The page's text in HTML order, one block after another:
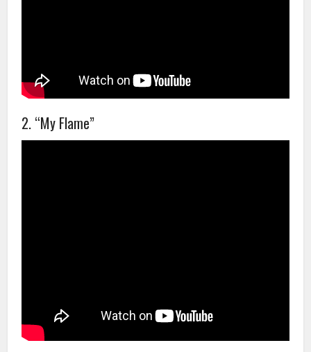
2. “My Flame”